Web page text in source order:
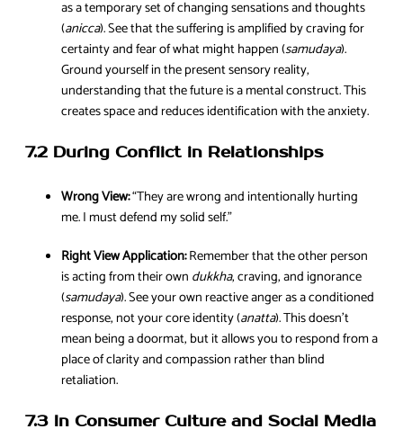
as a temporary set of changing sensations and thoughts
(anicca). See that the suffering is amplified by craving for
certainty and fear of what might happen (samudaya).
Ground yourself in the present sensory reality,
understanding that the future is a mental construct. This
creates space and reduces identification with the anxiety.
7.2 During Conflict in Relationships
Wrong View:“They are wrong and intentionally hurting
me. I must defend my solid self.”
Right View Application:Remember that the other person
is acting from their own dukkha, craving, and ignorance
(samudaya). See your own reactive anger as a conditioned
response, not your core identity (anatta). This doesn’t
mean being a doormat, but it allows you to respond from a
place of clarity and compassion rather than blind
retaliation.
7.3 In Consumer Culture and Social Media